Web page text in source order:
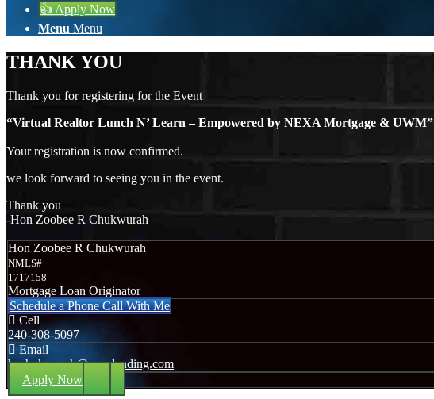
👍 Apply Now
Menu Menu
THANK YOU
Thank you for registering for the Event
“Virtual Realtor Lunch N’ Learn – Empowered by NEXA Mortgage & UWM”
Your registration is now confirmed.
we look forward to seeing you in the event.
Thank you
-Hon Zoobee R Chukwurah
Hon Zoobee R Chukwurah
NMLS#
1717158
Mortgage Loan Originator
Schedule a Phone Call With Me
Cell
240-308-5097
Email
hzchukwurah@nexalending.com
Apply Now